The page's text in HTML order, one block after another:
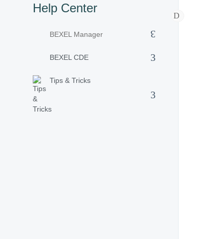
Help Center
BEXEL Manager
BEXEL CDE
Tips & Tricks